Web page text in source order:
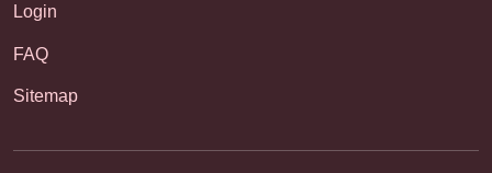
Login
FAQ
Sitemap